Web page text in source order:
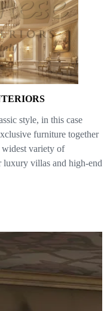
style, in this case
furniture together
variety of
luxury villas and high-end